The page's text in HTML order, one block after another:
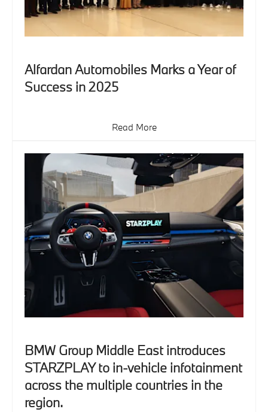
Alfardan Automobiles Marks a Year of
Success in 2025
Read More
BMW Group Middle East introduces
STARZPLAY to in-vehicle infotainment
across the multiple countries in the
region.